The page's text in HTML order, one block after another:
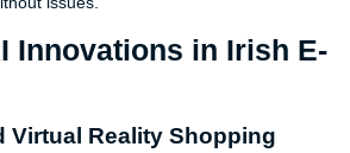
Innovations in Irish E-
Virtual Reality Shopping